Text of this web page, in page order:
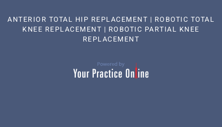
ANTERIOR TOTAL HIP REPLACEMENT | ROBOTIC TOTAL
KNEE REPLACEMENT | ROBOTIC PARTIAL KNEE
REPLACEMENT